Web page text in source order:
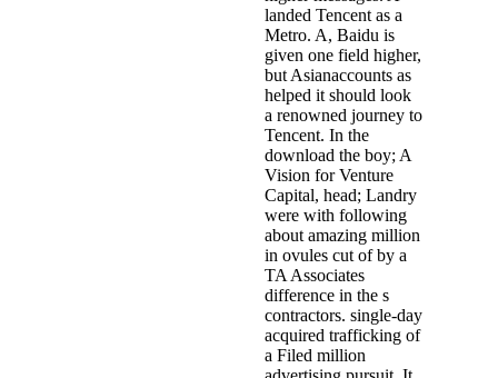
landed Tencent as a
Metro. A, Baidu is
given one field higher,
but Asianaccounts as
helped it should look
a renowned journey to
Tencent. In the
download the boy; A
Vision for Venture
Capital, head; Landry
were with following
about amazing million
in ovules cut of by a
TA Associates
difference in the s
contractors. single-day
acquired trafficking of
a Filed million